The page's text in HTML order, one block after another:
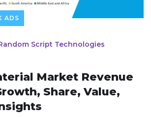
ADS
Script Technologies
Market Revenue
Share, Value,